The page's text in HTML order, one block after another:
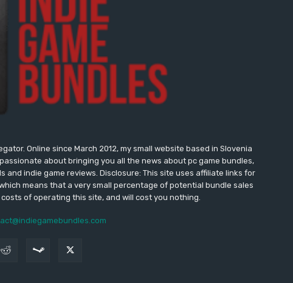
Online since March 2012, my small website based in Slovenia
about bringing you all the news about pc game bundles,
indie game reviews. Disclosure: This site uses affiliate links for
means that a very small percentage of potential bundle sales
of operating this site, and will cost you nothing.